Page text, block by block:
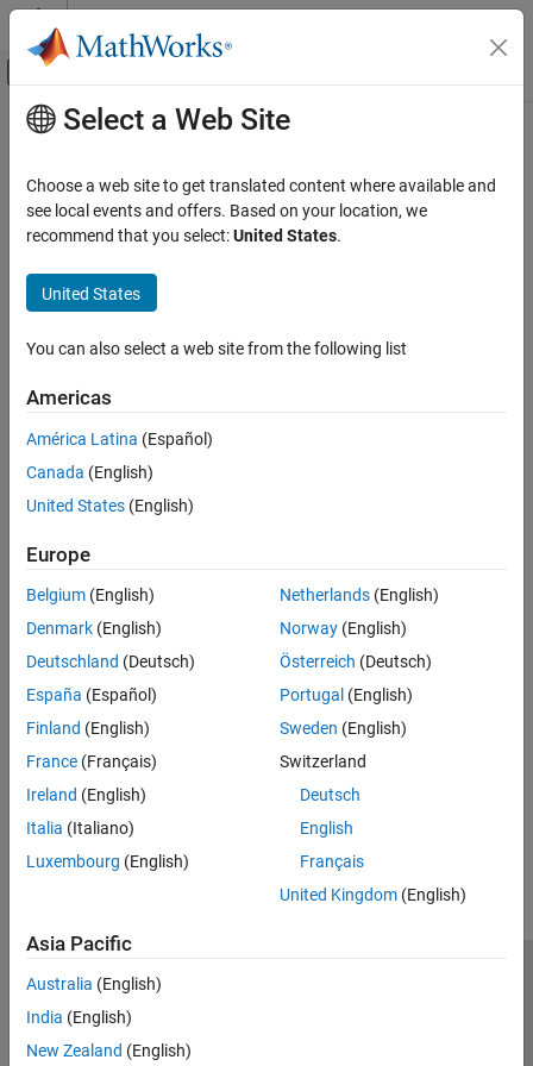
Skip to content
Off-Canvas Navigation Menu Toggle
Documentation Home
Polyspace Bug Finder
Configuration
Create Your Own Coding Rules and Coding
ON THIS PAGE
Description
Predicates
Main Content
Cpp.CompoundRequirement Class
Namespace:Cpp
Superclasses:AstNodeProperties
Represents the
your code
Description
CompoundRequirement
compound_requirement
query properties and children of this node.
Predicates
expand all
Type
Syntaxes
Version History
Introduced in R2026a
How useful was this information?
Select a Web Site
Choose a web site to get translated content where available and
see local events and offers. Based on your location, we
recommend that you select:United States.
United States
You can also select a web site from the following list
Americas
América Latina (Español)
Canada (English)
United States (English)
Europe
Belgium (English)
Denmark (English)
Deutschland (Deutsch)
España (Español)
Finland (English)
France (Français)
Ireland (English)
Italia (Italiano)
Luxembourg (English)
Netherlands(English)
Norway(English)
Österreich (Deutsch)
Portugal (English)
Sweden (English)
Switzerland
Deutsch
English
Français
United Kingdom(English)
Asia Pacific
Australia (English)
India (English)
New Zealand (English)
Trust Center Trademarks
Application Status
Contact Us